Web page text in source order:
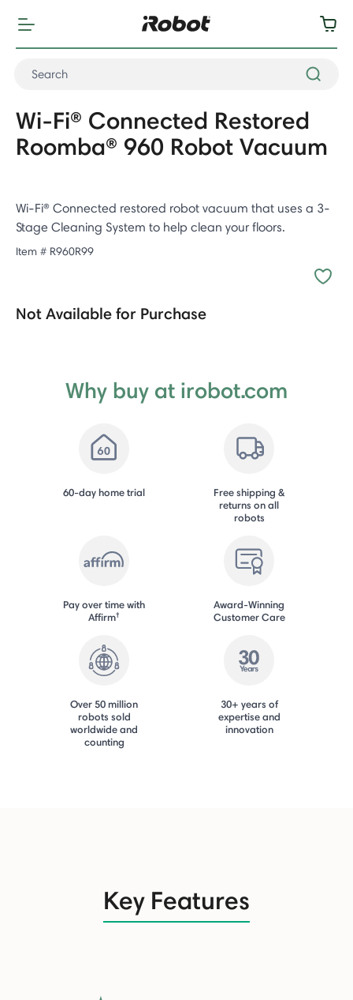
Wi-Fi® Connected Restored
Roomba® 960 Robot Vacuum
Wi-Fi® Connected restored robot vacuum that uses a 3-
Stage Cleaning System to help clean your floors.
Item # R960R99
Not Available for Purchase
Why buy at irobot.com
60-day home trial
Free shipping &
returns on all
robots
Pay over time with
Affirm†
Award-Winning
Customer Care
Over 50 million
robots sold
worldwide and
counting
30+ years of
expertise and
innovation
Key Features